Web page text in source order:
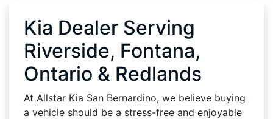
Kia Dealer Serving
Riverside, Fontana,
Ontario & Redlands
At Allstar Kia San Bernardino, we believe buying
a vehicle should be a stress-free and enjoyable